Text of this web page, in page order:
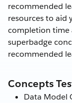
recommended
resources to aid
completion time
superbadge
recommended
Concepts
Data Model